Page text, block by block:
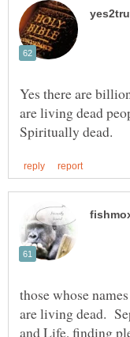
Yes there are
are living dead
those whose
are living dead.
and Life, finding